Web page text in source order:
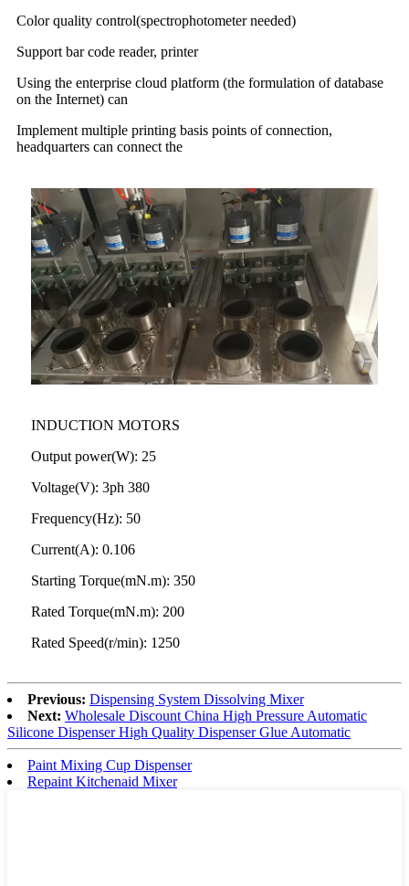
Color quality control(spectrophotometer needed)
Support bar code reader, printer
Using the enterprise cloud platform (the formulation of database
on the Internet) can
Implement multiple printing basis points of connection,
headquarters can connect the
INDUCTION MOTORS
Output power(W): 25
Voltage(V): 3ph 380
Frequency(Hz): 50
Current(A): 0.106
Starting Torque(mN.m): 350
Rated Torque(mN.m): 200
Rated Speed(r/min): 1250
Previous: Dispensing System Dissolving Mixer
Next: Wholesale Discount China High Pressure Automatic
Silicone Dispenser High Quality Dispenser Glue Automatic
Paint Mixing Cup Dispenser
Repaint Kitchenaid Mixer